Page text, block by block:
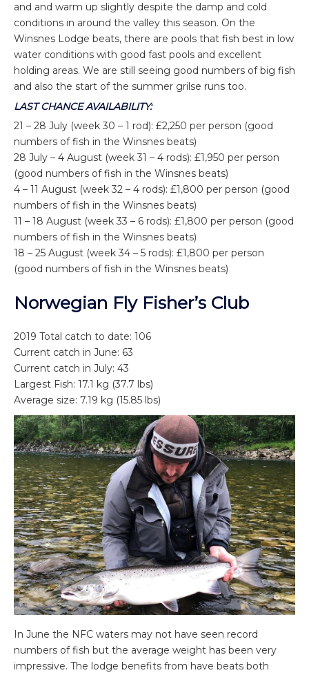
and and warm up slightly despite the damp and cold
conditions in around the valley this season. On the
Winsnes Lodge beats, there are pools that fish best in low
water conditions with good fast pools and excellent
holding areas. We are still seeing good numbers of big fish
and also the start of the summer grilse runs too.
LAST CHANCE AVAILABILITY:
21 – 28 July (week 30 – 1 rod): £2,250 per person (good
numbers of fish in the Winsnes beats)
28 July – 4 August (week 31 – 4 rods): £1,950 per person
(good numbers of fish in the Winsnes beats)
4 – 11 August (week 32 – 4 rods): £1,800 per person (good
numbers of fish in the Winsnes beats)
11 – 18 August (week 33 – 6 rods): £1,800 per person (good
numbers of fish in the Winsnes beats)
18 – 25 August (week 34 – 5 rods): £1,800 per person
(good numbers of fish in the Winsnes beats)
Norwegian Fly Fisher’s Club
2019 Total catch to date: 106
Current catch in June: 63
Current catch in July: 43
Largest Fish: 17.1 kg (37.7 lbs)
Average size: 7.19 kg (15.85 lbs)
In June the NFC waters may not have seen record
numbers of fish but the average weight has been very
impressive. The lodge benefits from have beats both